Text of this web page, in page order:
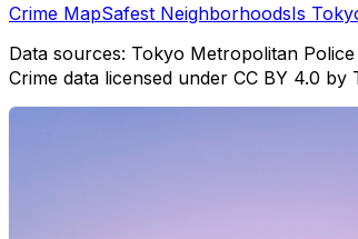
Crime MapSafest NeighborhoodsIs
Data sources: Tokyo Metropolitan
Crime data licensed under CC BY 4.0